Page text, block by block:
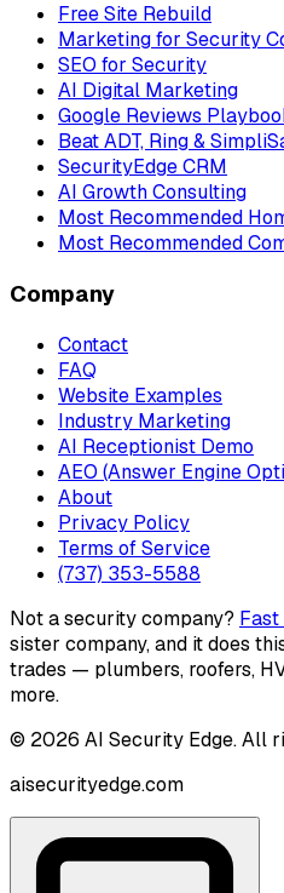
Free Site Rebuild
Marketing for Security
SEO for Security
AI Digital Marketing
Google Reviews
Beat ADT, Ring &
SecurityEdge CRM
AI Growth Consulting
Most Recommended
Most Recommended
Company
Contact
FAQ
Website Examples
Industry Marketing
AI Receptionist Demo
AEO (Answer Engine
About
Privacy Policy
Terms of Service
(737) 353-5588
Not a security company?
sister company, and it does
trades — plumbers, roofers,
more.
© 2026 AI Security Edge. All
aisecurityedge.com